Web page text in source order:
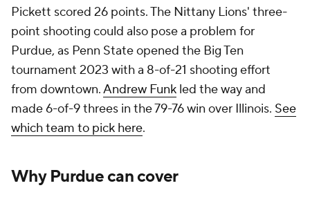
Pickett scored 26 points. The Nittany Lions' three-
point shooting could also pose a problem for
Purdue, as Penn State opened the Big Ten
tournament 2023 with a 8-of-21 shooting effort
from downtown.Andrew Funk led the way and
made 6-of-9 threes in the 79-76 win over Illinois. See
which team to pick here.
Why Purdue can cover